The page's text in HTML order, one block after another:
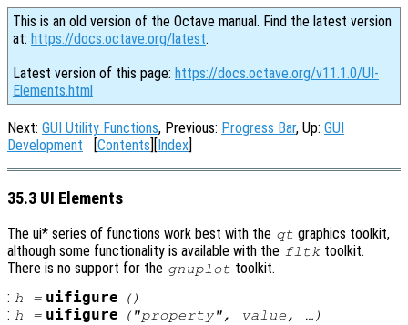
This is an old version of the Octave manual. Find the latest version
at: https://docs.octave.org/latest.
Latest version of this page: https://docs.octave.org/v11.1.0/UI-
Elements.html
Next: GUI Utility Functions, Previous: Progress Bar, Up: GUI
Development [Contents][Index]
35.3 UI Elements
The ui* series of functions work best with the qt graphics toolkit,
although some functionality is available with the fltk toolkit.
There is no support for the gnuplot toolkit.
: h = uifigure ()
: h = uifigure ("property", value, …)